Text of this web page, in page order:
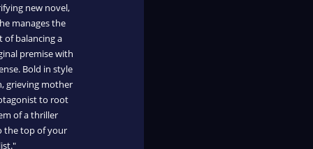
new novel,
manages the
of balancing a
premise with
Bold in style
grieving mother
to root
of a thriller
the top of your